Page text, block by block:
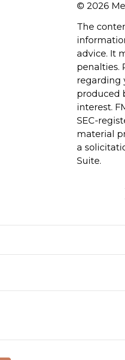
© 2026
The
advice. It
penalties.
regarding
produced
interest.
SEC-
material
a
Suite.